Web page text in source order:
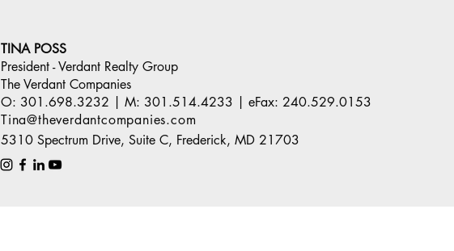
TINA POSS
President - Verdant Realty Group
The Verdant Companies
O: 301.698.3232 | M: 301.514.4233 | eFax: 240.529.0153
Tina@theverdantcompanies.com
5310 Spectrum Drive, Suite C, Frederick, MD 21703